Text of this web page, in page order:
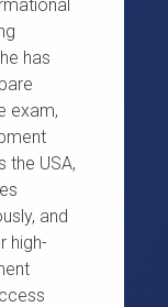
has
exam,
the USA,
and
high-